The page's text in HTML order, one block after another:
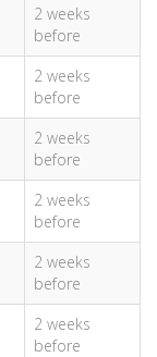
2 weeks
before
2 weeks
before
2 weeks
before
2 weeks
before
2 weeks
before
2 weeks
before